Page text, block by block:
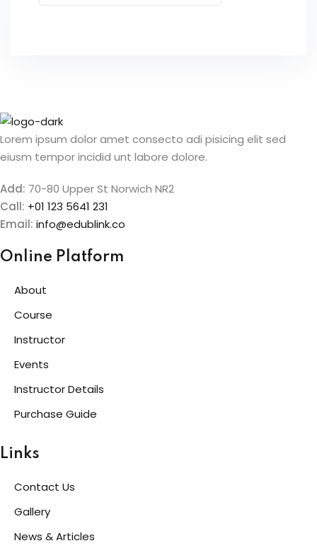
Lorem ipsum dolor amet consecto adi pisicing elit sed
eiusm tempor incidid unt labore dolore.
Add: 70-80 Upper St Norwich NR2
Call: +01 123 5641 231
Email: info@edublink.co
Online Platform
About
Course
Instructor
Events
Instructor Details
Purchase Guide
Links
Contact Us
Gallery
News & Articles